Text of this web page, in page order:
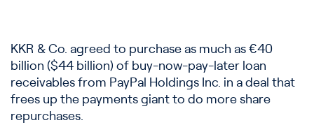
KKR & Co. agreed to purchase as much as €40
billion ($44 billion) of buy-now-pay-later loan
receivables from PayPal Holdings Inc. in a deal that
frees up the payments giant to do more share
repurchases.